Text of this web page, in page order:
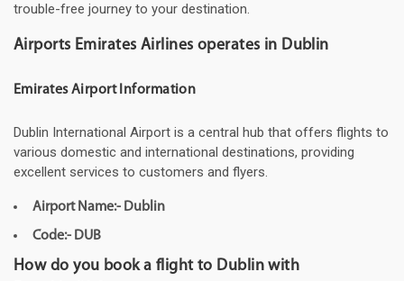
trouble-free journey to your destination.
Airports Emirates Airlines operates in Dublin
Emirates Airport Information
Dublin International Airport is a central hub that offers flights to
various domestic and international destinations, providing
excellent services to customers and flyers.
Airport Name:- Dublin
Code:- DUB
How do you book a flight to Dublin with